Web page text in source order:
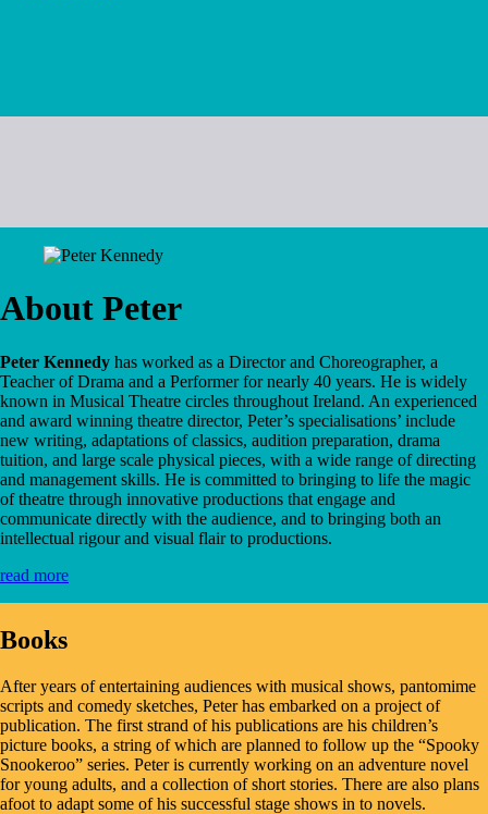
About Peter
Peter Kennedy has worked as a Director and Choreographer, a
Teacher of Drama and a Performer for nearly 40 years. He is widely
known in Musical Theatre circles throughout Ireland. An experienced
and award winning theatre director, Peter’s specialisations’ include
new writing, adaptations of classics, audition preparation, drama
tuition, and large scale physical pieces, with a wide range of directing
and management skills. He is committed to bringing to life the magic
of theatre through innovative productions that engage and
communicate directly with the audience, and to bringing both an
intellectual rigour and visual flair to productions.
read more
Books
After years of entertaining audiences with musical shows, pantomime
scripts and comedy sketches, Peter has embarked on a project of
publication. The first strand of his publications are his children’s
picture books, a string of which are planned to follow up the “Spooky
Snookeroo” series. Peter is currently working on an adventure novel
for young adults, and a collection of short stories. There are also plans
afoot to adapt some of his successful stage shows in to novels.